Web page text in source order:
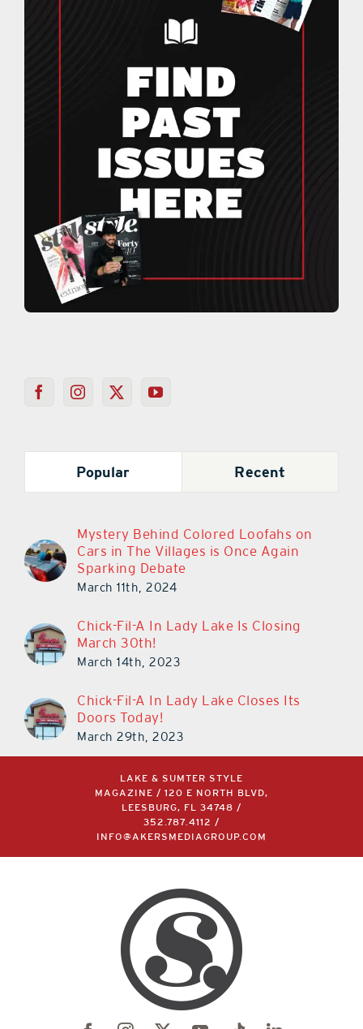
Popular Recent
Mystery Behind Colored Loofahs on
Cars in The Villages is Once Again
Sparking Debate
March 11th, 2024
Chick-Fil-A In Lady Lake Is Closing
March 30th!
March 14th, 2023
Chick-Fil-A In Lady Lake Closes Its
Doors Today!
March 29th, 2023
LAKE & SUMTER STYLE
MAGAZINE / 120 E NORTH BLVD,
LEESBURG, FL 34748 /
352.787.4112
/
INFO@AKERSMEDIAGROUP.COM